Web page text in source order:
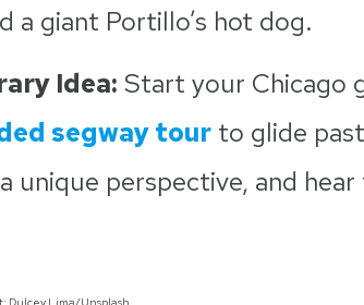
a giant Portillo’s hot dog.
Idea: Start your Chicago
segway tour to glide
unique perspective, and
Dulcey Lima/Unsplash